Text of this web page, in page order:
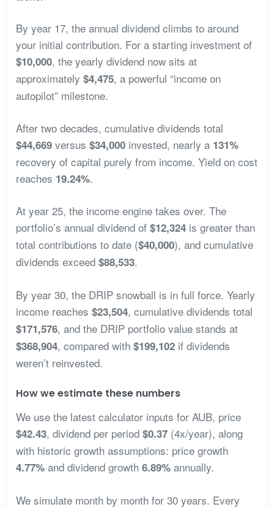
By year 17, the annual dividend climbs to around
your initial contribution. For a starting investment of
$10,000, the yearly dividend now sits at
approximately $4,475, a powerful “income on
autopilot” milestone.
After two decades, cumulative dividends total
$44,669versus $34,000invested, nearly a 131%
recovery of capital purely from income. Yield on cost
reaches 19.24%.
At year 25, the income engine takes over. The
portfolio’s annual dividend of $12,324is greater than
total contributions to date ($40,000), and cumulative
dividends exceed $88,533.
By year 30, the DRIP snowball is in full force. Yearly
income reaches $23,504, cumulative dividends total
$171,576, and the DRIP portfolio value stands at
$368,904, compared with $199,102if dividends
weren’t reinvested.
How we estimate these numbers
We use the latest calculator inputs for AUB, price
$42.43, dividend per period $0.37(4x/year), along
with historic growth assumptions: price growth
4.77%and dividend growth 6.89%annually.
We simulate month by month for 30 years. Every